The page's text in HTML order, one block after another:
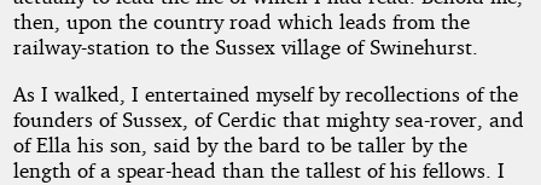
then, upon the country road which leads from the
railway-station to the Sussex village of Swinehurst.
As I walked, I entertained myself by recollections of the
founders of Sussex, of Cerdic that mighty sea-rover, and
of Ella his son, said by the bard to be taller by the
length of a spear-head than the tallest of his fellows. I